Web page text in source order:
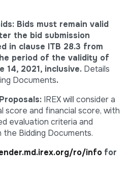
Bids must remain valid
the bid submission
in clause ITB 28.3 from
period of the validity of
14, 2021, inclusive. Details
Documents.
IREX will consider a
score and financial score, with
evaluation criteria and
Bidding Documents.
ro/info for